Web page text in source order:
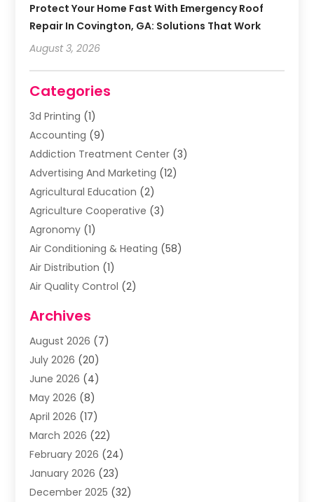
Protect Your Home Fast With Emergency Roof
Repair In Covington, GA: Solutions That Work
August 3, 2026
Categories
3d Printing (1)
Accounting (9)
Addiction Treatment Center (3)
Advertising And Marketing (12)
Agricultural Education (2)
Agriculture Cooperative (3)
Agronomy (1)
Air Conditioning & Heating (58)
Air Distribution (1)
Air Quality Control (2)
Alcohol Manufacturer
Aluminum Supplier
Animal Hospital
Animal Removal
Apartments(1)
Appliances(1)
Arts & Entertainment
Asbestos Removal(1)
Assisted Living Facility
Association Or Organization
Archives
August 2026 (7)
July 2026 (20)
June 2026 (4)
May 2026 (8)
April 2026 (17)
March 2026 (22)
February 2026 (24)
January 2026 (23)
December 2025 (32)